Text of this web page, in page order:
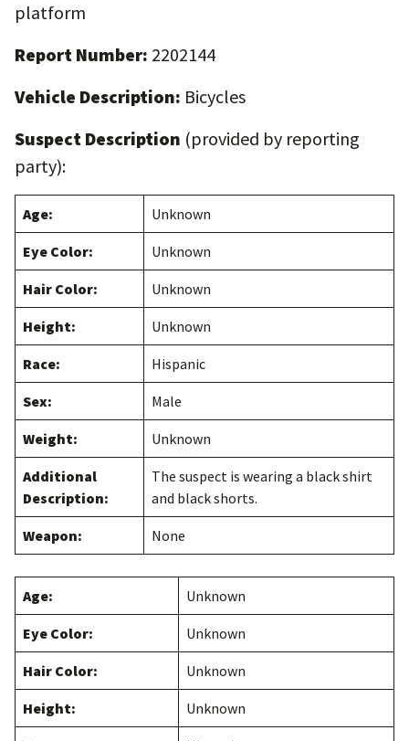
platform
Report Number: 2202144
Vehicle Description: Bicycles
Suspect Description (provided by reporting
party):
Age: Unknown
Eye Color: Unknown
Hair Color: Unknown
Height: Unknown
Race: Hispanic
Sex: Male
Weight: Unknown
Additional
Description:
The suspect is wearing a black shirt
and black shorts.
Weapon: None
Age: Unknown
Eye Color: Unknown
Hair Color: Unknown
Height: Unknown